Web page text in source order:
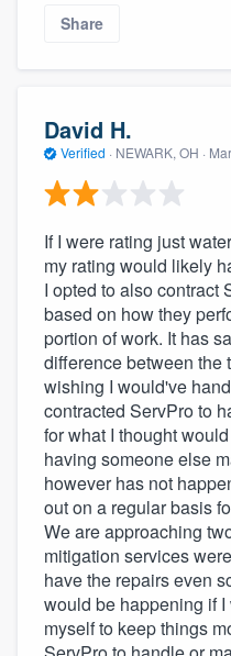
Share
David H.
Verified · NEWARK, OH ·
If I were rating just
my rating would likely
I opted to also contract
based on how they
portion of work. It has
difference between the
wishing I would've
contracted ServPro to
for what I thought
having someone else
however has not
out on a regular basis
We are approaching
mitigation services
have the repairs even
would be happening if
myself to keep things